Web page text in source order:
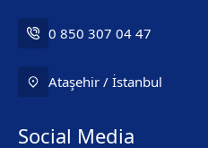
0 850 307 04 47
Ataşehir / İstanbul
Social Media
Mr. Maxray